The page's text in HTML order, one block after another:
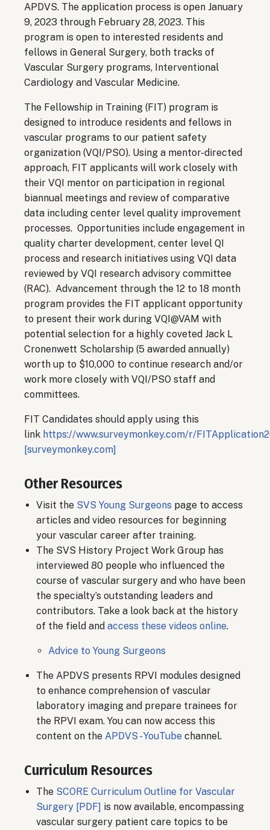
APDVS. The application process is open January
9, 2023 through February 28, 2023. This
program is open to interested residents and
fellows in General Surgery, both tracks of
Vascular Surgery programs, Interventional
Cardiology and Vascular Medicine.
The Fellowship in Training (FIT) program is
designed to introduce residents and fellows in
vascular programs to our patient safety
organization (VQI/PSO). Using a mentor-directed
approach, FIT applicants will work closely with
their VQI mentor on participation in regional
biannual meetings and review of comparative
data including center level quality improvement
processes. Opportunities include engagement in
quality charter development, center level QI
process and research initiatives using VQI data
reviewed by VQI research advisory committee
(RAC). Advancement through the 12 to 18 month
program provides the FIT applicant opportunity
to present their work during VQI@VAM with
potential selection for a highly coveted Jack L
Cronenwett Scholarship (5 awarded annually)
worth up to $10,000 to continue research and/or
work more closely with VQI/PSO staff and
committees.
FIT Candidates should apply using this
link https://www.surveymonkey.com/r/
[surveymonkey.com]
Other Resources
Visit the SVS Young Surgeons page to access
articles and video resources for beginning
your vascular career after training.
The SVS History Project Work Group has
interviewed 80 people who influenced the
course of vascular surgery and who have been
the specialty’s outstanding leaders and
contributors. Take a look back at the history
of the field and access these videos online.
Advice to Young Surgeons
The APDVS presents RPVI modules designed
to enhance comprehension of vascular
laboratory imaging and prepare trainees for
the RPVI exam. You can now access this
content on the APDVS - YouTube channel.
Curriculum Resources
The SCORE Curriculum Outline for Vascular
Surgery [PDF] is now available, encompassing
vascular surgery patient care topics to be